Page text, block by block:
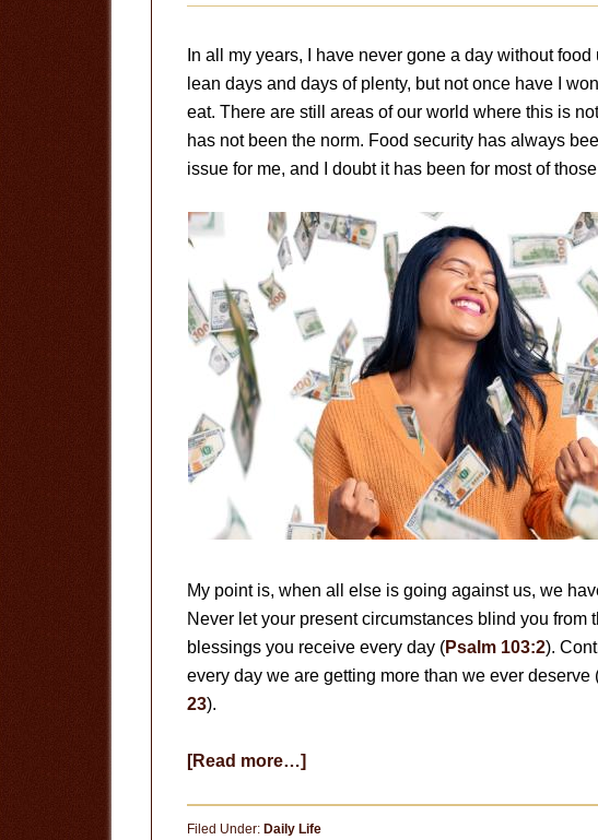
In all my years, I have never gone a day without
lean days and days of plenty, but not once have I
eat. There are still areas of our world where this is
has not been the norm. Food security has always
issue for me, and I doubt it has been for most of
My point is, when all else is going against us, we
Never let your present circumstances blind you from
blessings you receive every day (Psalm 103:2).
every day we are getting more than we ever deserve
23).
[Read more…]about
Filed Under: Daily Life